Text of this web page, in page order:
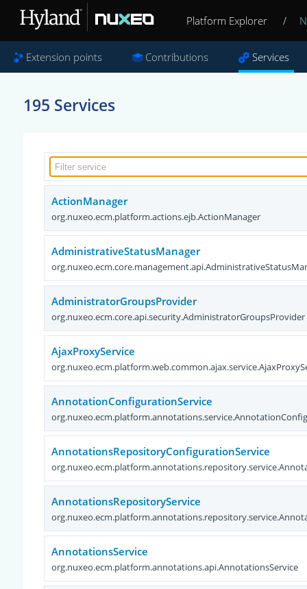
Platform Explorer /
Extension points Contributions Services
195 Services
ActionManager
org.nuxeo.ecm.platform.actions.ejb.ActionManager
AdministrativeStatusManager
AdministratorGroupsProvider
org.nuxeo.ecm.core.api.security.AdministratorGroupsProvider
AjaxProxyService
AnnotationConfigurationService
AnnotationsRepositoryConfigurationService
AnnotationsRepositoryService
AnnotationsService
org.nuxeo.ecm.platform.annotations.api.AnnotationsService